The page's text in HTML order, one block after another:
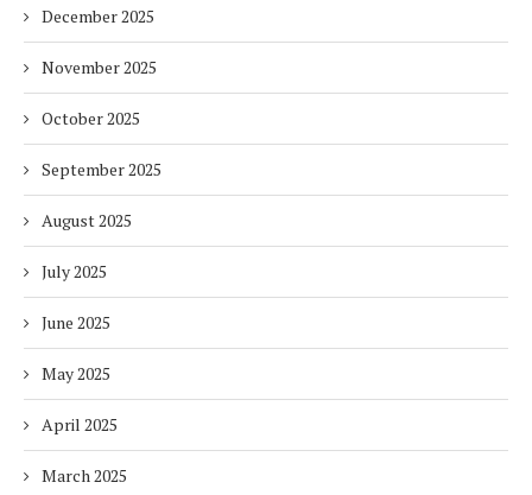
December 2025
November 2025
October 2025
September 2025
August 2025
July 2025
June 2025
May 2025
April 2025
March 2025